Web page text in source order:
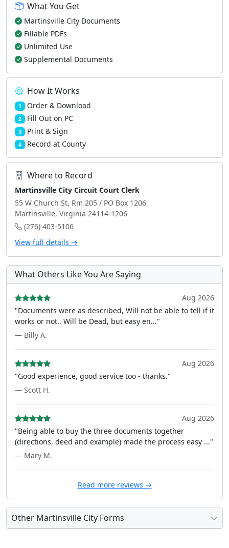
What You Get
Martinsville City Documents
Fillable PDFs
Unlimited Use
Supplemental Documents
How It Works
1 Order & Download
2 Fill Out on PC
3 Print & Sign
4 Record at County
Where to Record
Martinsville City Circuit Court Clerk
55 W Church St, Rm 205 / PO Box 1206
Martinsville, Virginia 24114-1206
(276) 403-5106
View full details →
What Others Like You Are Saying
Aug 2026
"Documents were as described, Will not be able to tell if it
works or not.. Will be Dead, but easy en..."
— Billy A.
Aug 2026
"Good experience, good service too - thanks."
— Scott H.
Aug 2026
"Being able to buy the three documents together
(directions, deed and example) made the process easy ..."
— Mary M.
Read more reviews →
Other Martinsville City Forms